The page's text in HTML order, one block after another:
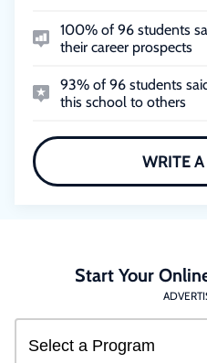
100% of 96 students
their career prospects
93% of 96 students
this school to others
WRITE
Start Your